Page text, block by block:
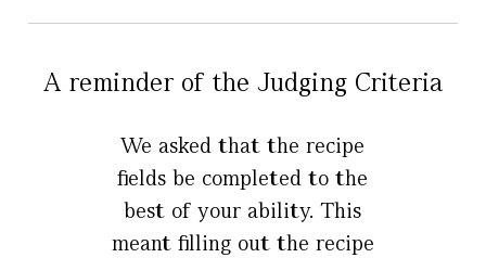
A reminder of the Judging Criteria
We asked that the recipe
fields be completed to the
best of your ability. This
meant filling out the recipe